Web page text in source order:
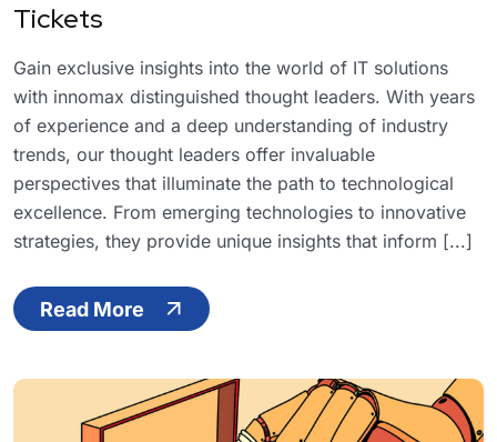
Tickets
Gain exclusive insights into the world of IT solutions
with innomax distinguished thought leaders. With years
of experience and a deep understanding of industry
trends, our thought leaders offer invaluable
perspectives that illuminate the path to technological
excellence. From emerging technologies to innovative
strategies, they provide unique insights that inform [...]
Read More